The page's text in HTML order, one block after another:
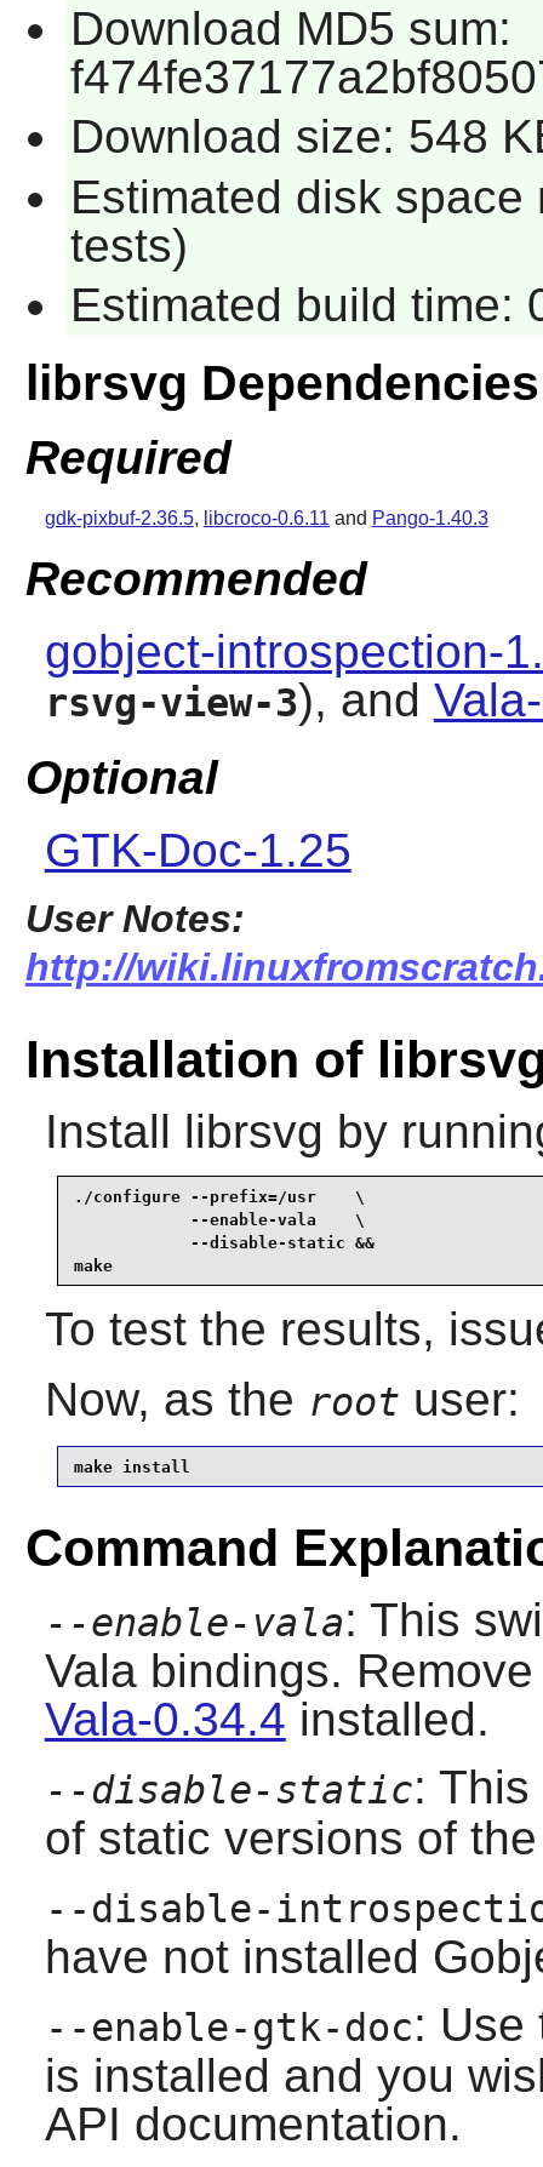
Download MD5 sum:
Download size: 548
Estimated disk
tests)
Estimated build time:
librsvg Dependencies
Required
gdk-pixbuf-2.36.5, libcroco-0.6.11 and Pango-1.40.3
Recommended
gobject-introspection-
rsvg-view-3), and
Optional
GTK-Doc-1.25
User Notes:
http://
Installation of
Install librsvg by
./configure --prefix=/usr    \
            --enable-vala    \
            --disable-static &&
make
To test the results,
Now, as the root user:
make install
Command
--enable-vala: This
Vala bindings.
Vala-0.34.4 installed.
--disable-static:
of static versions of
--disable-
have not installed
--enable-gtk-doc: Use
is installed and you
API documentation.